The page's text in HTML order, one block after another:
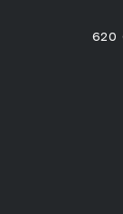
620